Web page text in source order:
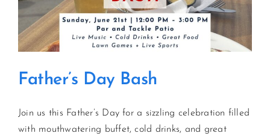
Father’s Day Bash
Join us this Father’s Day for a sizzling celebration filled
with mouthwatering buffet, cold drinks, and great